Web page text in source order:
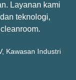
Layanan kami
teknologi,
Kawasan Industri